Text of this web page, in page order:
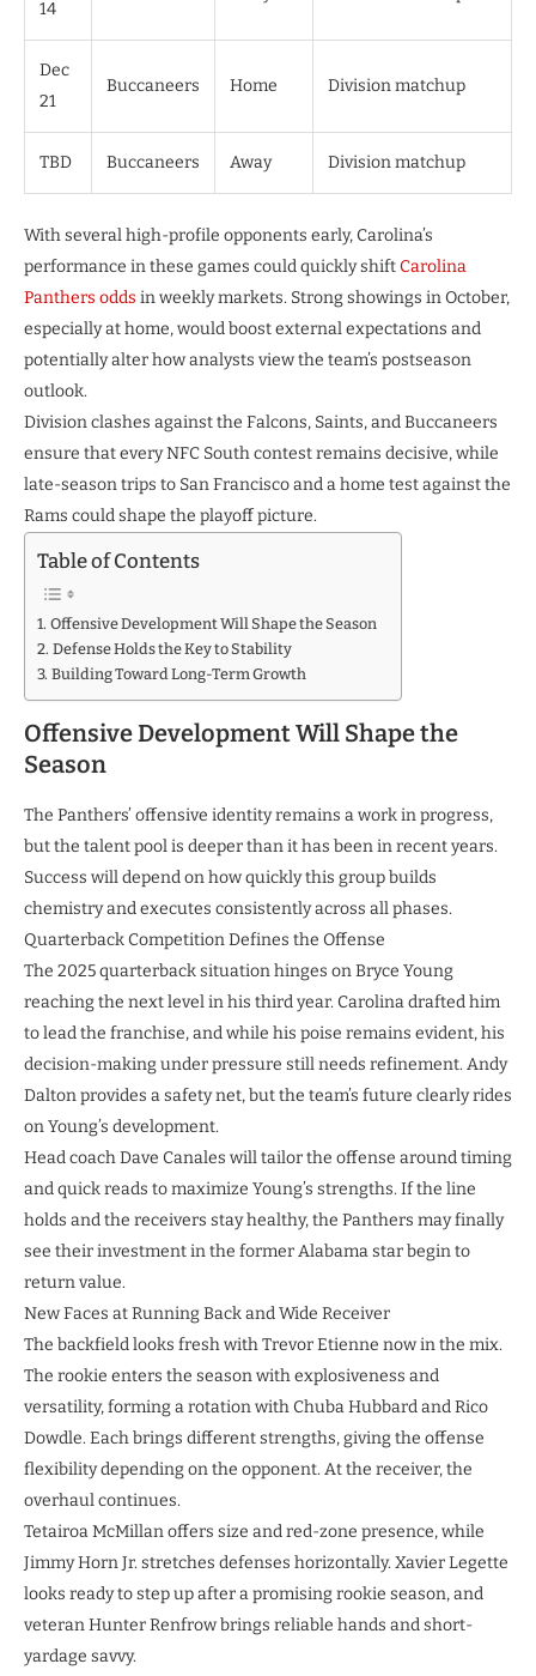
14
Dec
21
Buccaneers Home Division matchup
TBD Buccaneers Away Division matchup
With several high-profile opponents early, Carolina’s
performance in these games could quickly shiftCarolina
Panthers odds in weekly markets. Strong showings in October,
especially at home, would boost external expectations and
potentially alter how analysts view the team’s postseason
outlook.
Division clashes against the Falcons, Saints, and Buccaneers
ensure that every NFC South contest remains decisive, while
late-season trips to San Francisco and a home test against the
Rams could shape the playoff picture.
Table of Contents
Offensive Development Will Shape the Season
Defense Holds the Key to Stability
Building Toward Long-Term Growth
Offensive Development Will Shape the
Season
The Panthers’ offensive identity remains a work in progress,
but the talent pool is deeper than it has been in recent years.
Success will depend on how quickly this group builds
chemistry and executes consistently across all phases.
Quarterback Competition Defines the Offense
The 2025 quarterback situation hinges on Bryce Young
reaching the next level in his third year. Carolina drafted him
to lead the franchise, and while his poise remains evident, his
decision-making under pressure still needs refinement. Andy
Dalton provides a safety net, but the team’s future clearly rides
on Young’s development.
Head coach Dave Canales will tailor the offense around timing
and quick reads to maximize Young’s strengths. If the line
holds and the receivers stay healthy, the Panthers may finally
see their investment in the former Alabama star begin to
return value.
New Faces at Running Back and Wide Receiver
The backfield looks fresh with Trevor Etienne now in the mix.
The rookie enters the season with explosiveness and
versatility, forming a rotation with Chuba Hubbard and Rico
Dowdle. Each brings different strengths, giving the offense
flexibility depending on the opponent. At the receiver, the
overhaul continues.
Tetairoa McMillan offers size and red-zone presence, while
Jimmy Horn Jr. stretches defenses horizontally. Xavier Legette
looks ready to step up after a promising rookie season, and
veteran Hunter Renfrow brings reliable hands and short-
yardage savvy.